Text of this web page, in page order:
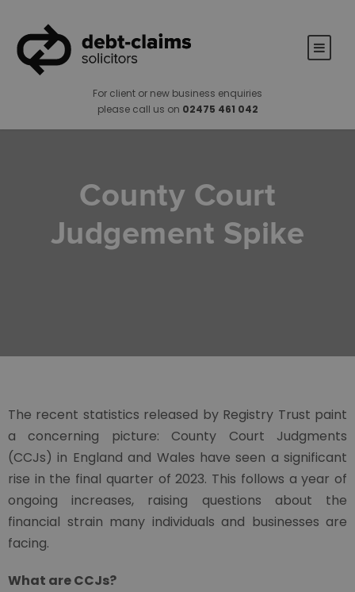
For client or new business enquiries
please call us on 02475 461 042
County Court
Judgement Spike
The recent statistics released by Registry Trust paint
a concerning picture: County Court Judgments
(CCJs) in England and Wales have seen a significant
rise in the final quarter of 2023. This follows a year of
ongoing increases, raising questions about the
financial strain many individuals and businesses are
facing.
What are CCJs?